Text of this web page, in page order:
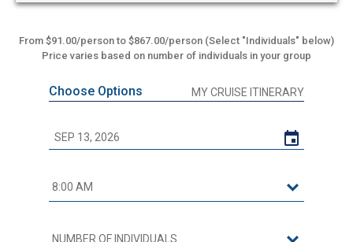
From $91.00/person to $867.00/person (Select "Individuals" below)
Price varies based on number of individuals in your group
Choose Options MY CRUISE ITINERARY